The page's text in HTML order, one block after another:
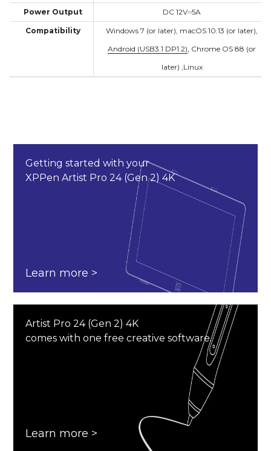
Power Output DC 12V⎓5A
Compatibility
Windows 7 (or later), macOS 10.13 (or later),
Android (USB3.1 DP1.2) , Chrome OS 88 (or
later) , Linux
Getting started with your
XPPen Artist Pro 24 (Gen 2) 4K
Learn more >
Artist Pro 24 (Gen 2) 4K
comes with one free creative software.
Learn more >